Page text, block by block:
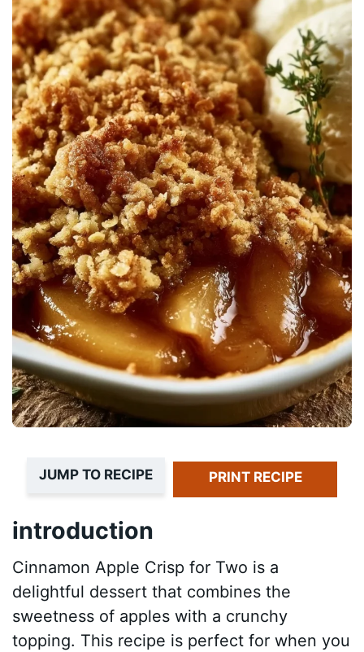
JUMP TO RECIPE PRINT RECIPE
introduction
Cinnamon Apple Crisp for Two is a
delightful dessert that combines the
sweetness of apples with a crunchy
topping. This recipe is perfect for when you